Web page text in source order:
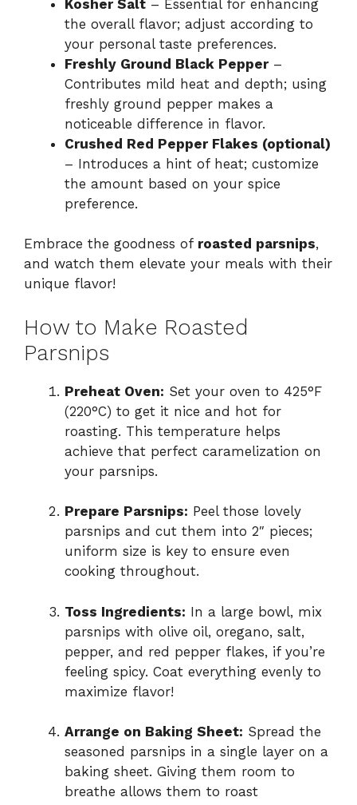
Kosher Salt – Essential for enhancing
the overall flavor; adjust according to
your personal taste preferences.
Freshly Ground Black Pepper–
Contributes mild heat and depth; using
freshly ground pepper makes a
noticeable difference in flavor.
Crushed Red Pepper Flakes (optional)
– Introduces a hint of heat; customize
the amount based on your spice
preference.
Embrace the goodness of roasted parsnips,
and watch them elevate your meals with their
unique flavor!
How to Make Roasted
Parsnips
Preheat Oven: Set your oven to 425°F
(220°C) to get it nice and hot for
roasting. This temperature helps
achieve that perfect caramelization on
your parsnips.
Prepare Parsnips: Peel those lovely
parsnips and cut them into 2″ pieces;
uniform size is key to ensure even
cooking throughout.
Toss Ingredients: In a large bowl, mix
parsnips with olive oil, oregano, salt,
pepper, and red pepper flakes, if you’re
feeling spicy. Coat everything evenly to
maximize flavor!
Arrange on Baking Sheet: Spread the
seasoned parsnips in a single layer on a
baking sheet. Giving them room to
breathe allows them to roast